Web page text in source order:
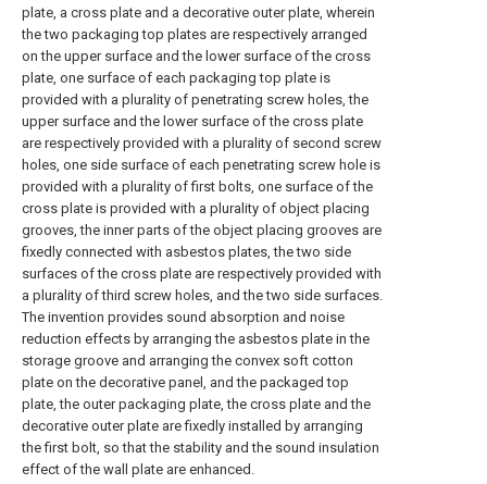
plate, a cross plate and a decorative outer plate, wherein
the two packaging top plates are respectively arranged
on the upper surface and the lower surface of the cross
plate, one surface of each packaging top plate is
provided with a plurality of penetrating screw holes, the
upper surface and the lower surface of the cross plate
are respectively provided with a plurality of second screw
holes, one side surface of each penetrating screw hole is
provided with a plurality of first bolts, one surface of the
cross plate is provided with a plurality of object placing
grooves, the inner parts of the object placing grooves are
fixedly connected with asbestos plates, the two side
surfaces of the cross plate are respectively provided with
a plurality of third screw holes, and the two side surfaces.
The invention provides sound absorption and noise
reduction effects by arranging the asbestos plate in the
storage groove and arranging the convex soft cotton
plate on the decorative panel, and the packaged top
plate, the outer packaging plate, the cross plate and the
decorative outer plate are fixedly installed by arranging
the first bolt, so that the stability and the sound insulation
effect of the wall plate are enhanced.